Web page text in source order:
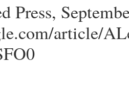
Press,
article/